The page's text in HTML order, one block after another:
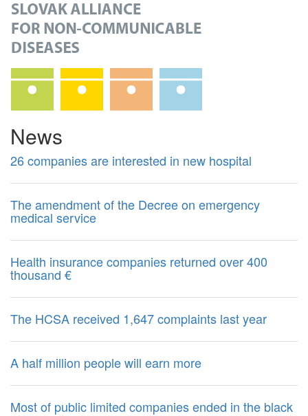
News
26 companies are interested in new hospital
The amendment of the Decree on emergency
medical service
Health insurance companies returned over 400
thousand €
The HCSA received 1,647 complaints last year
A half million people will earn more
Most of public limited companies ended in the black